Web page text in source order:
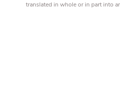
translated in whole or in part into